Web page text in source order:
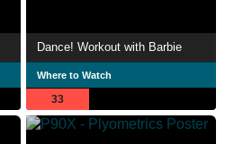
Dance! Workout with Barbie
Where to Watch
33